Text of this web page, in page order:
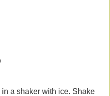
a shaker with ice. Shake